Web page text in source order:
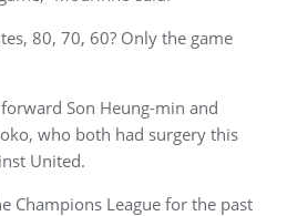
80, 70, 60? Only the game
Son Heung-min and
who both had surgery this
United.
Champions League for the past